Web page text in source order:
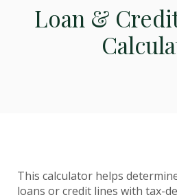
Loan &
This calculator helps
loans or credit lines with tax-